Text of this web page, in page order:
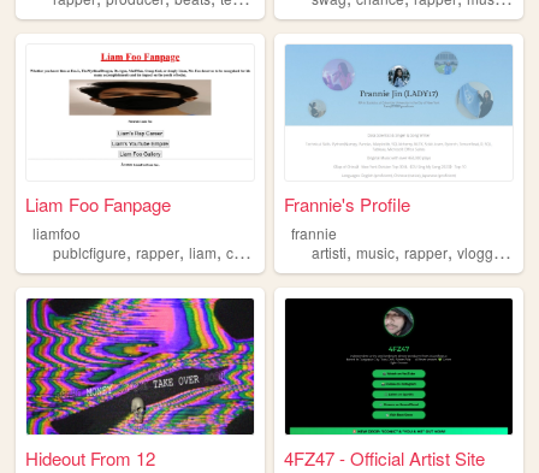
Liam Foo Fanpage
liamfoo
publcfigure, rapper, liam, celebrity
Frannie's Profile
frannie
artisti,music,rapper,vlogger ,
Hideout From 12 4FZ47 - Official Artist Site